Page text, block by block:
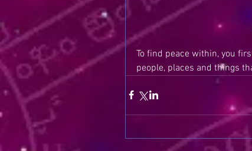
To find peace within, you
people, places and things